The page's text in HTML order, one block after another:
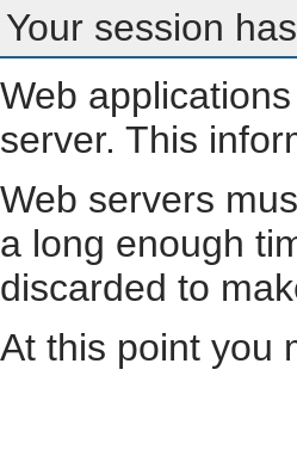
Your session
Web
server. This
Web servers
a long enough
discarded to
At this point you